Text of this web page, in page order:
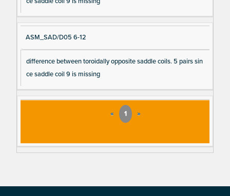
ASM_SAD/D05 6-12
difference between toroidally opposite saddle coils. 5 pairs sin
ce saddle coil 9 is missing
« 1 »